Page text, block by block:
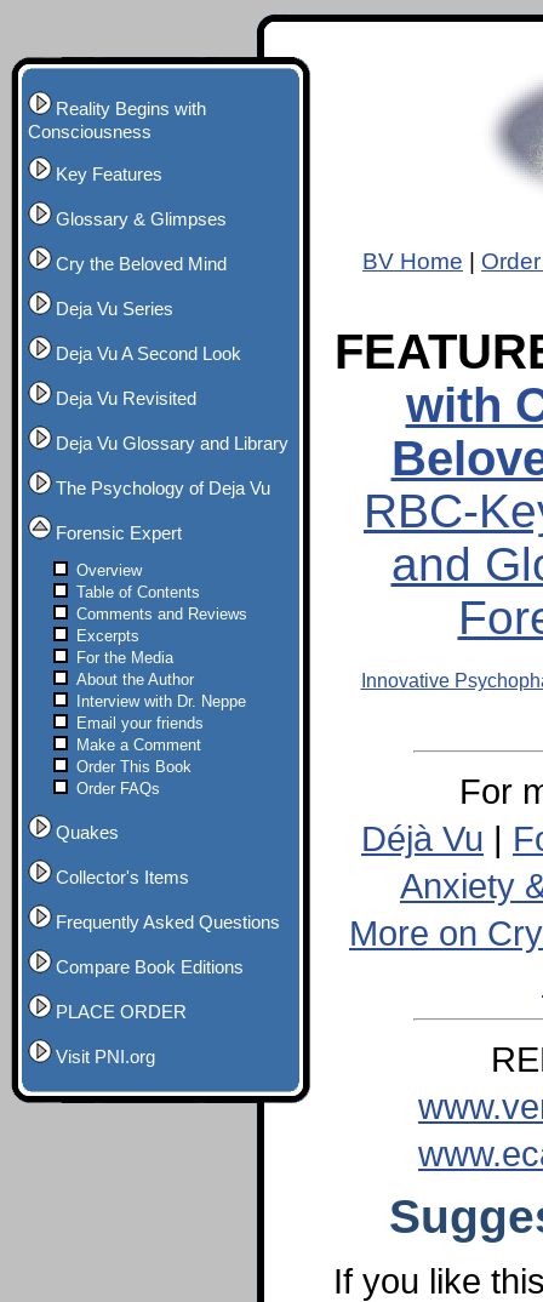
Reality Begins with
Consciousness
Key Features
Glossary & Glimpses
Cry the Beloved Mind
Deja Vu Series
Deja Vu A Second Look
Deja Vu Revisited
Deja Vu Glossary and Library
The Psychology of Deja Vu
Forensic Expert
Overview
Table of Contents
Comments and Reviews
Excerpts
For the Media
About the Author
Interview with Dr. Neppe
Email your friends
Make a Comment
Order This Book
Order FAQs
Quakes
Collector's Items
Frequently Asked Questions
Compare Book Editions
PLACE ORDER
Visit PNI.org
BV Home
with
RBC-
and
Innovative
For
Déjà Vu |
Anxiety
More on
If you like